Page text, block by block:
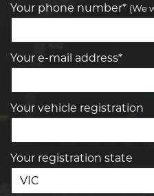
Your phone number* (We
Your e-mail address*
Your vehicle registration
Your registration state